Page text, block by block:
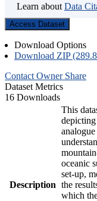
Learn about Data
Access Dataset
Download Options
Download ZIP
Contact Owner Share
Dataset Metrics
16 Downloads
Description
This
oceanic
set-up,
the
which